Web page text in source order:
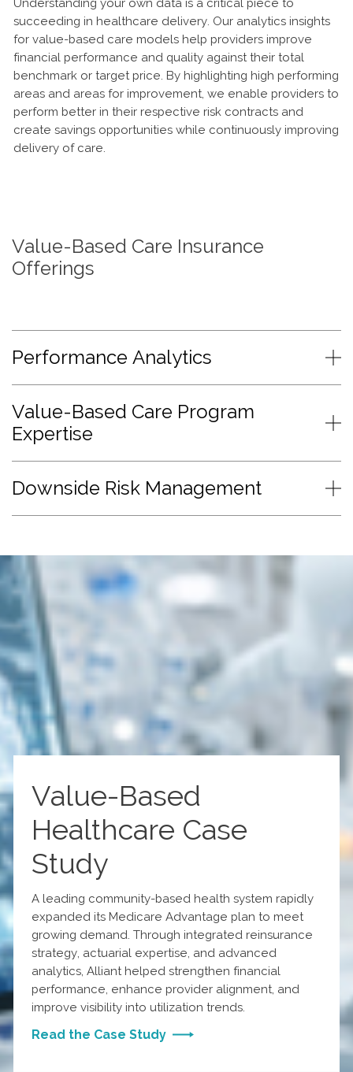
Understanding your own data is a critical piece to
succeeding in healthcare delivery. Our analytics insights
for value-based care models help providers improve
financial performance and quality against their total
benchmark or target price. By highlighting high performing
areas and areas for improvement, we enable providers to
perform better in their respective risk contracts and
create savings opportunities while continuously improving
delivery of care.
Value-Based Care Insurance
Offerings
Performance Analytics
Value-Based Care Program
Expertise
Downside Risk Management
Value-Based
Healthcare Case
Study
A leading community-based health system rapidly
expanded its Medicare Advantage plan to meet
growing demand. Through integrated reinsurance
strategy, actuarial expertise, and advanced
analytics, Alliant helped strengthen financial
performance, enhance provider alignment, and
improve visibility into utilization trends.
Read the Case Study